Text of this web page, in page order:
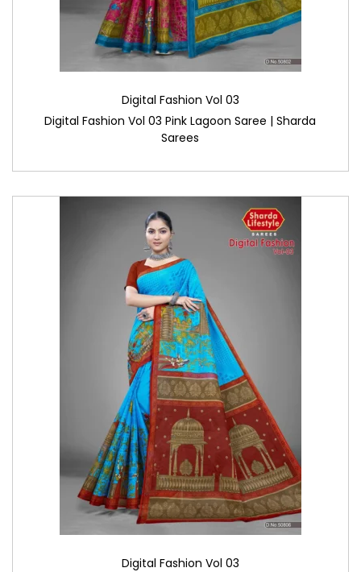
Digital Fashion Vol 03
Digital Fashion Vol 03 Pink Lagoon Saree | Sharda
Sarees
Digital Fashion Vol 03